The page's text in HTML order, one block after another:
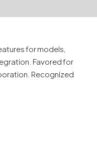
for models,
Favored for
Recognized